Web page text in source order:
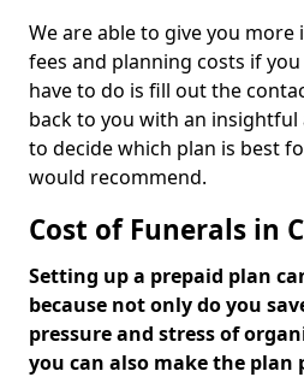
We are able to give you
fees and planning costs if
have to do is fill out the
back to you with an insightful
to decide which plan is best
would recommend.
Cost of Funerals in
Setting up a prepaid plan
because not only do you
pressure and stress of
you can also make the plan